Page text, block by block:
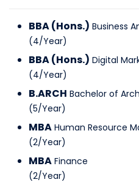
BBA (Hons.) Business
(4/Year)
BBA (Hons.) Digital
(4/Year)
B.ARCH Bachelor of
(5/Year)
MBA Human Resource
(2/Year)
MBA Finance
(2/Year)